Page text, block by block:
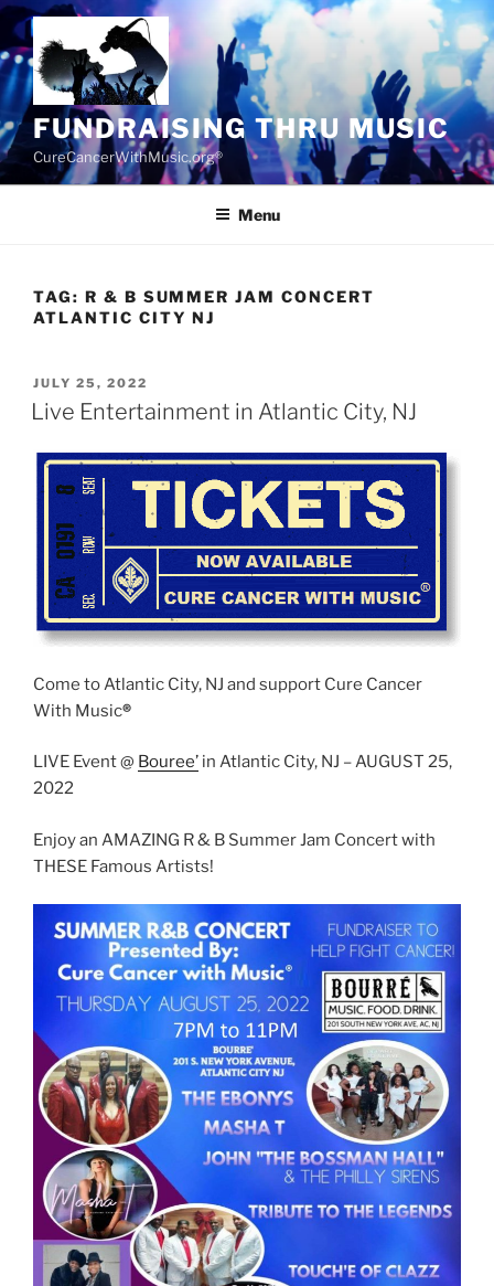
Skip
to
content
FUNDRAISING THRU MUSIC
CureCancerWithMusic.org®
Menu
TAG: R & B SUMMER JAM CONCERT
ATLANTIC CITY NJ
POSTED
ON
JULY 25, 2022
Live Entertainment in Atlantic City, NJ
Come to Atlantic City, NJ and support Cure Cancer
With Music®
LIVE Event @ Bouree’ in Atlantic City, NJ – AUGUST 25,
2022
Enjoy an AMAZING R & B Summer Jam Concert with
THESE Famous Artists!